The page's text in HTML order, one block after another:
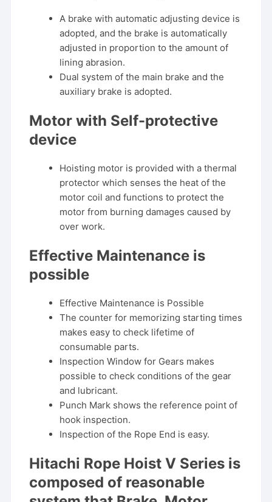
A brake with automatic adjusting device is
adopted, and the brake is automatically
adjusted in proportion to the amount of
lining abrasion.
Dual system of the main brake and the
auxiliary brake is adopted.
Motor with Self-protective
device
Hoisting motor is provided with a thermal
protector which senses the heat of the
motor coil and functions to protect the
motor from burning damages caused by
over work.
Effective Maintenance is
possible
Effective Maintenance is Possible
The counter for memorizing starting times
makes easy to check lifetime of
consumable parts.
Inspection Window for Gears makes
possible to check conditions of the gear
and lubricant.
Punch Mark shows the reference point of
hook inspection.
Inspection of the Rope End is easy.
Hitachi Rope Hoist V Series is
composed of reasonable